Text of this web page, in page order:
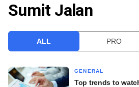
VCC INTELLIGENCE
Sumit Jalan
ALL PRO
GENERAL
Top trends to